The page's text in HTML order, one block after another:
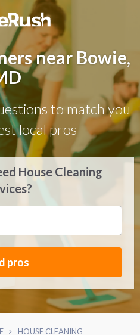
near Bowie,
to match you
local pros
House Cleaning
pros
HOUSE CLEANING